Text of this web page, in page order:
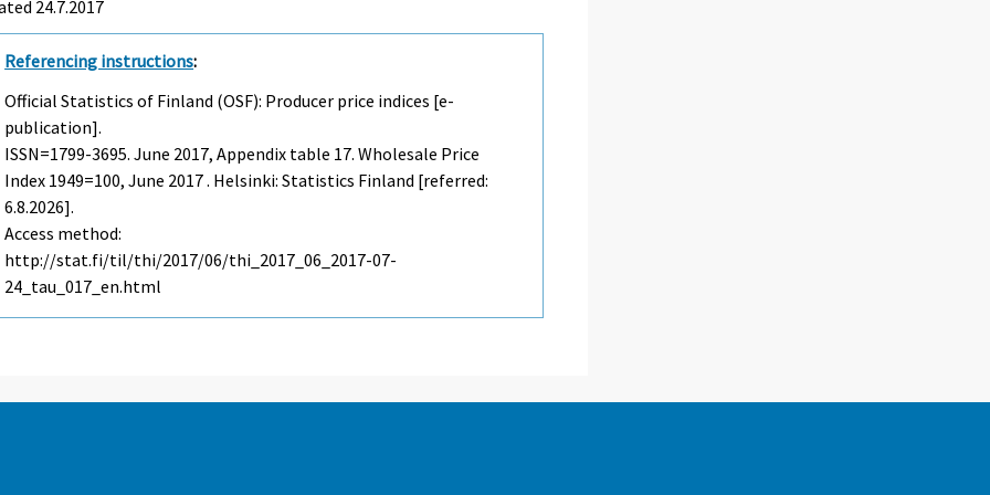
24.7.2017
Referencing instructions:
Official Statistics of Finland (OSF): Producer price indices [e-
publication].
ISSN=1799-3695.June 2017, Appendix table 17. Wholesale Price
Index 1949=100, June 2017 . Helsinki: Statistics Finland [referred:
6.8.2026].
Access method:
http://stat.fi/til/thi/2017/06/thi_2017_06_2017-07-
24_tau_017_en.html